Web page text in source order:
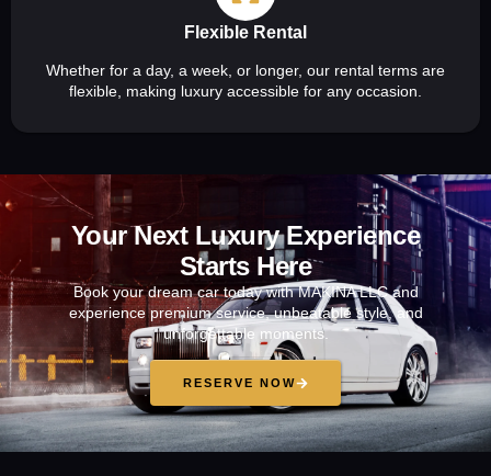
Flexible Rental
Whether for a day, a week, or longer, our rental terms are
flexible, making luxury accessible for any occasion.
Your Next Luxury Experience
Starts Here
Book your dream car today with MAKINA LLC and
experience premium service, unbeatable style, and
unforgettable moments.
RESERVE NOW